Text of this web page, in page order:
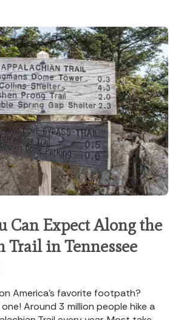
Can Expect Along the
Trail in Tennessee
America’s favorite footpath?
Around 3 million people hike a